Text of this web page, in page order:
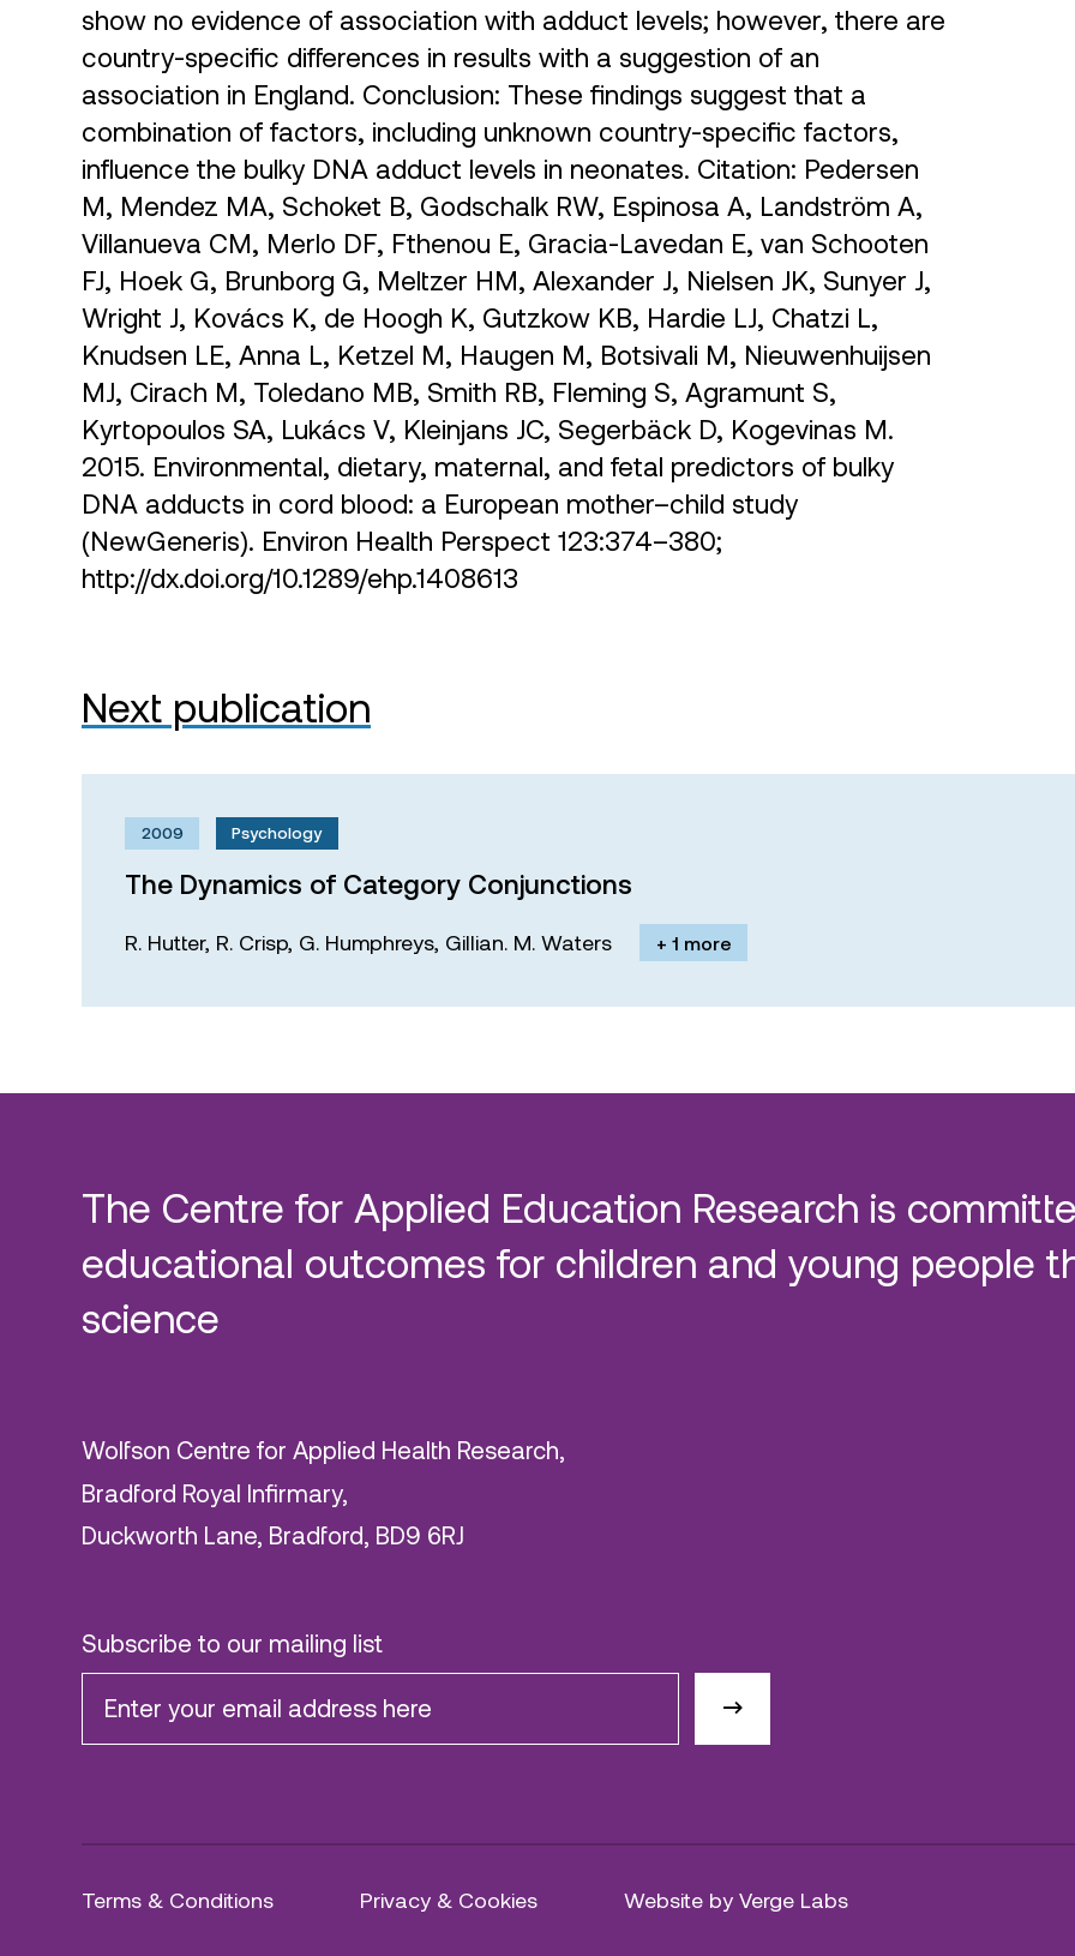
show no evidence of association with adduct levels; however, there are
country-specific differences in results with a suggestion of an
association in England. Conclusion: These findings suggest that a
combination of factors, including unknown country-specific factors,
influence the bulky DNA adduct levels in neonates. Citation: Pedersen
M, Mendez MA, Schoket B, Godschalk RW, Espinosa A, Landström A,
Villanueva CM, Merlo DF, Fthenou E, Gracia-Lavedan E, van Schooten
FJ, Hoek G, Brunborg G, Meltzer HM, Alexander J, Nielsen JK, Sunyer J,
Wright J, Kovács K, de Hoogh K, Gutzkow KB, Hardie LJ, Chatzi L,
Knudsen LE, Anna L, Ketzel M, Haugen M, Botsivali M, Nieuwenhuijsen
MJ, Cirach M, Toledano MB, Smith RB, Fleming S, Agramunt S,
Kyrtopoulos SA, Lukács V, Kleinjans JC, Segerbäck D, Kogevinas M.
2015. Environmental, dietary, maternal, and fetal predictors of bulky
DNA adducts in cord blood: a European mother–child study
(NewGeneris). Environ Health Perspect 123:374–380;
http://dx.doi.org/10.1289/ehp.1408613
Next publication
2009 Psychology
The Dynamics of Category Conjunctions
R. Hutter, R. Crisp, G. Humphreys, Gillian. M. Waters + 1 more
The Centre for Applied Education Research is
educational outcomes for children and young people
science
Wolfson Centre for Applied Health Research,
Bradford Royal Infirmary,
Duckworth Lane, Bradford, BD9 6RJ
Subscribe to our mailing list
Terms & Conditions Privacy & Cookies Website by Verge Labs